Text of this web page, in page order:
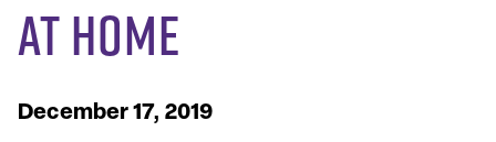
at Home
December 17, 2019